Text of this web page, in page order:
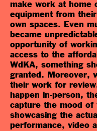
make work at home
equipment from
own spaces. Even
became
opportunity of
access to the
WdKA, something
granted. Moreover,
their work for
happen in-person,
capture the mood
showcasing the
performance, video